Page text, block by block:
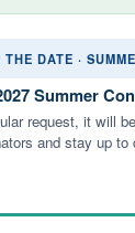
THE DATE ·
Summer
request, it will
and stay up to